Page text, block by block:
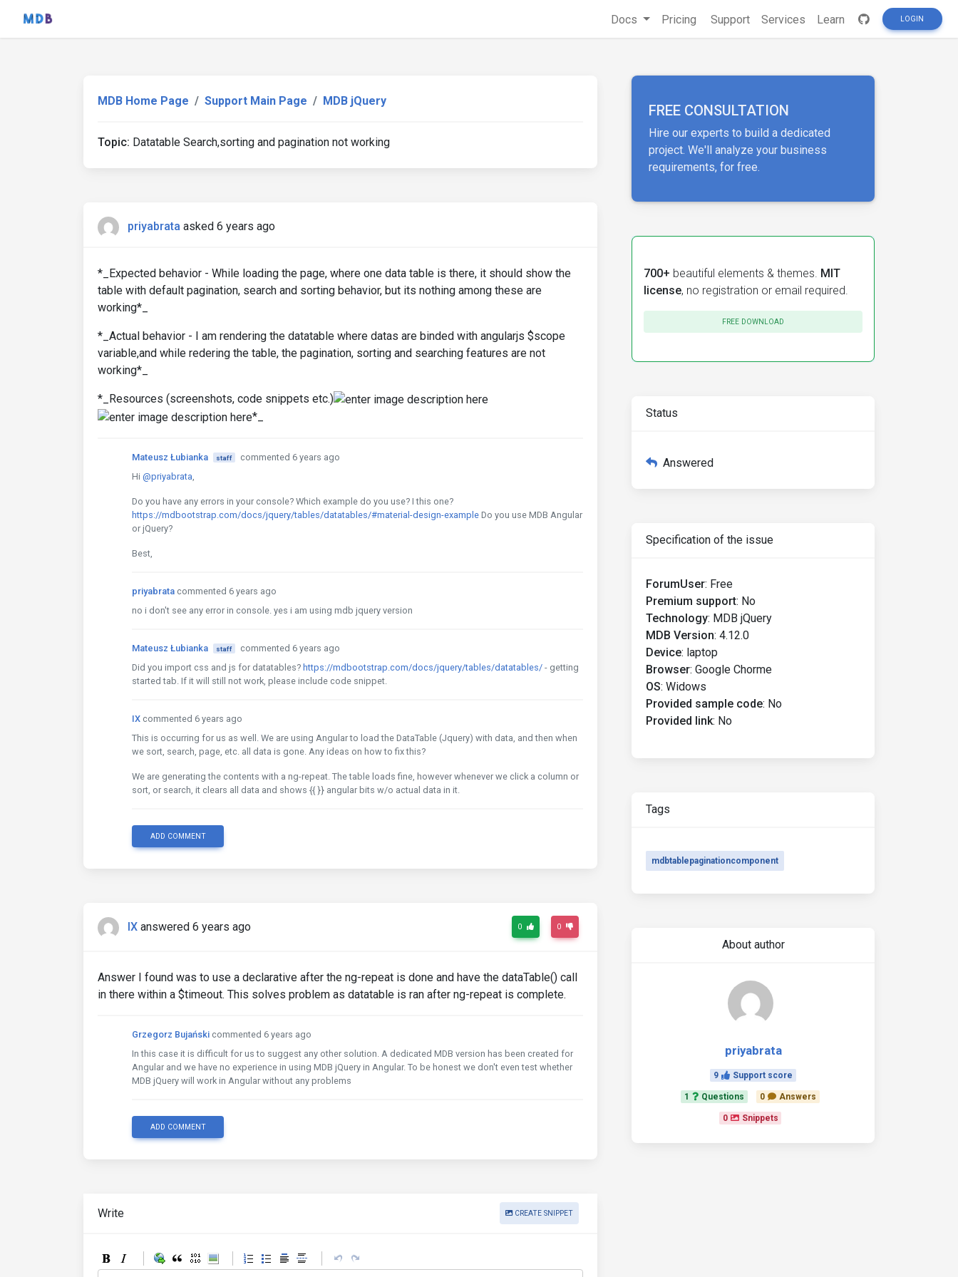
Docs Pricing Support Services Learn LOGIN
MDB Home Page Support Main Page MDB jQuery
Topic: Datatable Search,sorting and pagination not working
priyabrata asked 6 years ago
*_Expected behavior - While loading the page, where one data table is there, it should show the
table with default pagination, search and sorting behavior, but its nothing among these are
working*_
*_Actual behavior - I am rendering the datatable where datas are binded with angularjs $scope
variable,and while redering the table, the pagination, sorting and searching features are not
working*_
*_Resources (screenshots, code snippets etc.)
*_
Mateusz Łubianka staff
commented 6 years ago
Hi @priyabrata
Do you have any errors in your console? Which example do you use? I this one?
https://mdbootstrap.com/docs/jquery/tables/datatables/#material-design-example Do you use MDB Angular
or jQuery?
Best,
priyabrata commented 6 years ago
no i don't see any error in console. yes i am using mdb jquery version
Mateusz Łubianka staff
commented 6 years ago
Did you import css and js for datatables? https://mdbootstrap.com/docs/jquery/tables/datatables/ - getting
started tab. If it will still not work, please include code snippet.
IX commented 6 years ago
This is occurring for us as well. We are using Angular to load the DataTable (Jquery) with data, and then when
we sort, search, page, etc. all data is gone. Any ideas on how to fix this?
We are generating the contents with a ng-repeat. The table loads fine, however whenever we click a column or
sort, or search, it clears all data and shows {{ }} angular bits w/o actual data in it.
ADD COMMENT
IX answered 6 years ago 0 0
Answer I found was to use a declarative after the ng-repeat is done and have the dataTable() call
in there within a $timeout. This solves problem as datatable is ran after ng-repeat is complete.
Grzegorz Bujański commented 6 years ago
In this case it is difficult for us to suggest any other solution. A dedicated MDB version has been created for
Angular and we have no experience in using MDB jQuery in Angular. To be honest we don't even test whether
MDB jQuery will work in Angular without any problems
ADD COMMENT
Write CREATE SNIPPET
FREE CONSULTATION
Hire our experts to build a dedicated
project. We'll analyze your business
requirements, for free.
700+ beautiful elements & themes. MIT
license, no registration or email required.
FREE DOWNLOAD
Status
Answered
Specification of the issue
ForumUser: Free
Premium support: No
Technology: MDB jQuery
MDB Version: 4.12.0
Device: laptop
Browser: Google Chorme
OS: Widows
Provided sample code: No
Provided link: No
Tags
mdbtablepaginationcomponent
About author
priyabrata
9 Support score
1 Questions 0 Answers
0 Snippets